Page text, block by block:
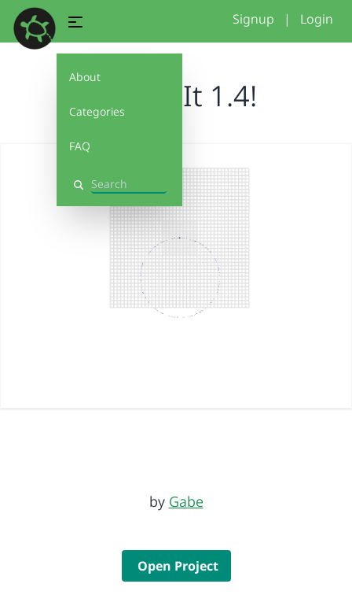
About
Categories
FAQ
Search
Signup | Login
Debug It 1.4!
by Gabe
Open Project